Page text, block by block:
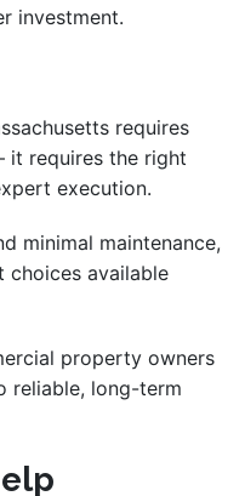
investment.
requires
it requires the right
execution.
minimal maintenance,
choices available
property owners
reliable, long-term